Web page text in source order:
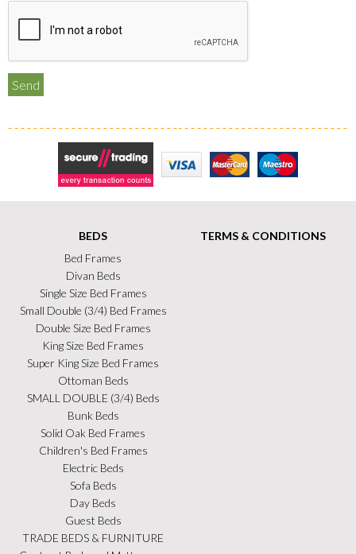
Secure Trading
MasterCard
BEDS
Bed Frames
Divan Beds
Single Size Bed Frames
Small Double (3/4) Bed Frames
Double Size Bed Frames
King Size Bed Frames
Super King Size Bed Frames
Ottoman Beds
SMALL DOUBLE (3/4) Beds
Bunk Beds
Solid Oak Bed Frames
Children's Bed Frames
Electric Beds
Sofa Beds
Day Beds
Guest Beds
TRADE BEDS & FURNITURE
TERMS & CONDITIONS